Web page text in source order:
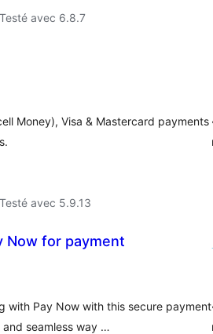
Testé avec 6.8.7
Money), Visa & Mastercard payments
Testé avec 5.9.13
Now for payment
with Pay Now with this secure payment
seamless way …